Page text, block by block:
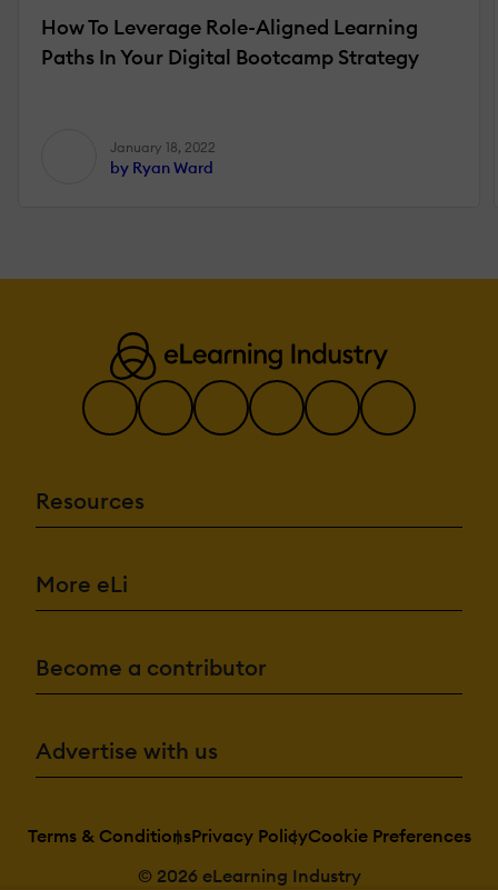
How To Leverage Role-Aligned Learning
Paths In Your Digital Bootcamp Strategy
January 18, 2022
by Ryan Ward
Resources
More eLi
Become a contributor
Advertise with us
Terms & ConditionsPrivacy PolicyCookie Preferences
© 2026 eLearning Industry